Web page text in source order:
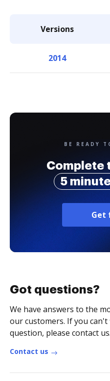
Versions
2014
BE READY
Complete
5
Get
Got questions?
We have answers to the
our customers. If you
question, please contact us.
Contact us